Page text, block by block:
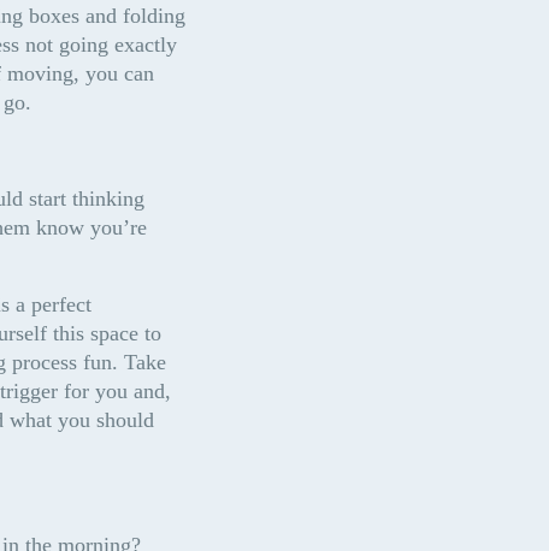
boxes and folding
not going exactly
moving, you can
start thinking
know you’re
a perfect
this space to
fun. Take
for you and,
what you should
the morning?